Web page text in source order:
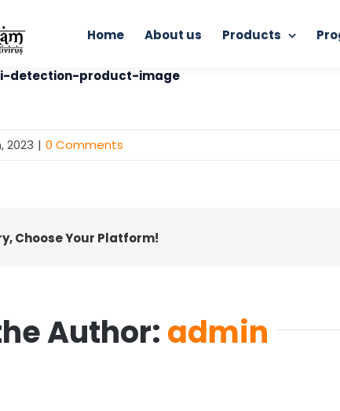
Home About us Products
Home
detection-product-image
2023 | 0 Comments
Choose Your Platform!
Author: admin